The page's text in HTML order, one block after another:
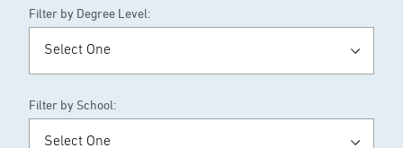
Filter by Degree Level:
Filter by School: